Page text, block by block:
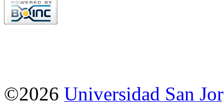
©2026 Universidad San